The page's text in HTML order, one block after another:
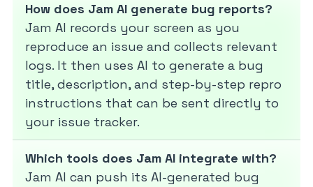
How does Jam AI generate bug reports?
Jam AI records your screen as you
reproduce an issue and collects relevant
logs. It then uses AI to generate a bug
title, description, and step-by-step repro
instructions that can be sent directly to
your issue tracker.
Which tools does Jam AI integrate with?
Jam AI can push its AI-generated bug